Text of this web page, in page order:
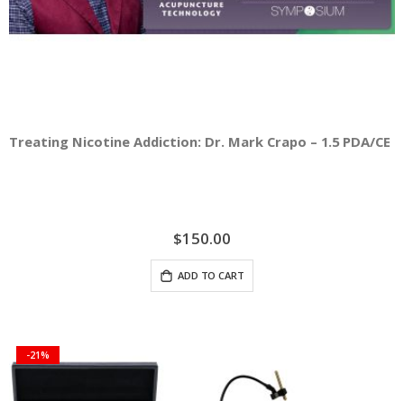
Treating Nicotine Addiction: Dr. Mark Crapo – 1.5 PDA/CE
$150.00
ADD TO CART
-21%